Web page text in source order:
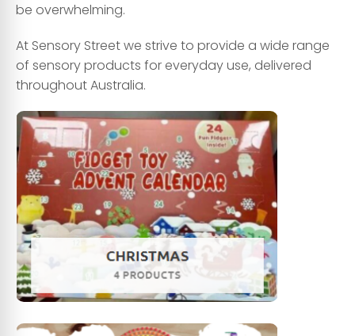
be overwhelming.
At Sensory Street we strive to provide a wide range
of sensory products for everyday use, delivered
throughout Australia.